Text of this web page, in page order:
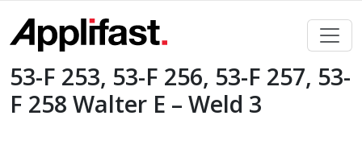
content
53-F 253, 53-F 256, 53-F 257, 53-
F 258 Walter E – Weld 3